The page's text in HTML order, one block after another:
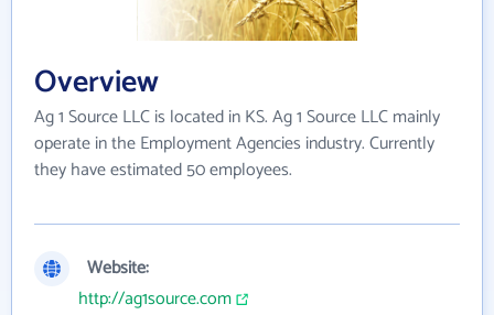
Overview
Ag 1 Source LLC is located in KS. Ag 1 Source LLC mainly
operate in the Employment Agencies industry. Currently
they have estimated 50 employees.
Website:
http://ag1source.com